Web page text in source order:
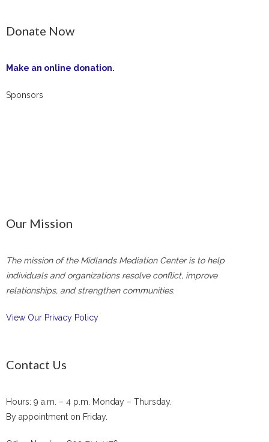
Donate Now
Make an online donation.
Sponsors
Our Mission
The mission of the Midlands Mediation Center is to help
individuals and organizations resolve conflict, improve
relationships, and strengthen communities.
View Our Privacy Policy
Contact Us
Hours: 9 a.m. – 4 p.m. Monday – Thursday.
By appointment on Friday.